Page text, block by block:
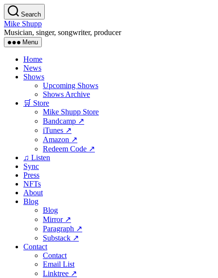
Skip
to
the
content
Search
Mike Shupp
Musician, singer, songwriter, producer
Menu
Home
News
Shows
Upcoming Shows
Shows Archive
🛒 Store
Mike Shupp Store
Bandcamp ↗
iTunes ↗
Amazon ↗
Redeem Code ↗
♫ Listen
Sync
Press
NFTs
About
Blog
Blog
Mirror ↗
Paragraph ↗
Substack ↗
Contact
Contact
Email List
Linktree ↗